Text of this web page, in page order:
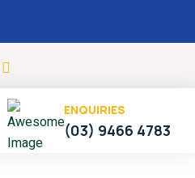
ENQUIRIES
(03) 9466 4783